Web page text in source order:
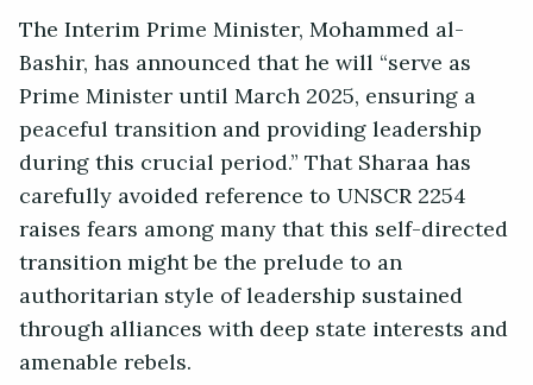
The Interim Prime Minister, Mohammed al-
Bashir, has announced that he will “serve as
Prime Minister until March 2025, ensuring a
peaceful transition and providing leadership
during this crucial period.” That Sharaa has
carefully avoided reference to UNSCR 2254
raises fears among many that this self-directed
transition might be the prelude to an
authoritarian style of leadership sustained
through alliances with deep state interests and
amenable rebels.